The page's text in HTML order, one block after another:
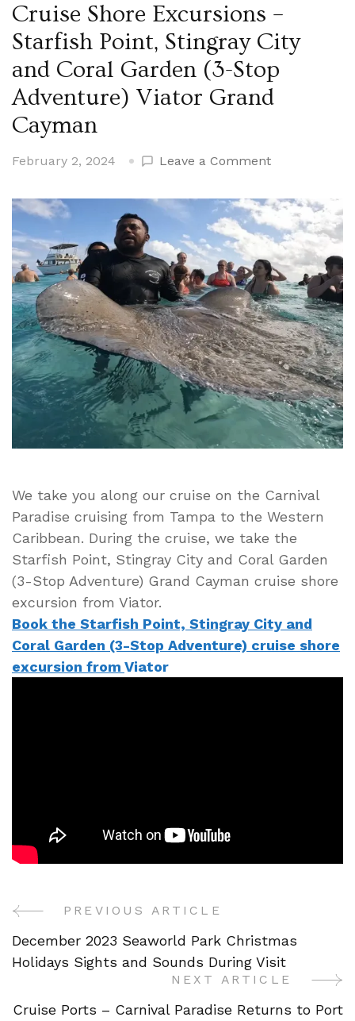
Cruise Shore Excursions –
Starfish Point, Stingray City
and Coral Garden (3-Stop
Adventure) Viator Grand
Cayman
February 2, 2024 Leave a Commenton
Shore
Excursions
–
Starfish
Point,
Stingray
City
and
Coral
Garden
(3-
Stop
Adventure)
Viator
We take you along our cruise on the Carnival
Paradise cruising from Tampa to the Western
Caribbean. During the cruise, we take the
Starfish Point, Stingray City and Coral Garden
(3-Stop Adventure) Grand Cayman cruise shore
excursion from Viator.
Book the Starfish Point, Stingray City and
Coral Garden (3-Stop Adventure) cruise shore
excursion from Viator
Post
Navigation
PREVIOUS ARTICLE
December 2023 Seaworld Park Christmas
Holidays Sights and Sounds During Visit
NEXT ARTICLE
Cruise Ports – Carnival Paradise Returns to Port